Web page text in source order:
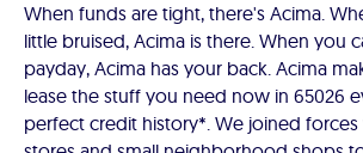
When funds are tight, there's Acima.
little bruised, Acima is there. When you
payday, Acima has your back. Acima
lease the stuff you need now in 65026
perfect credit history*. We joined